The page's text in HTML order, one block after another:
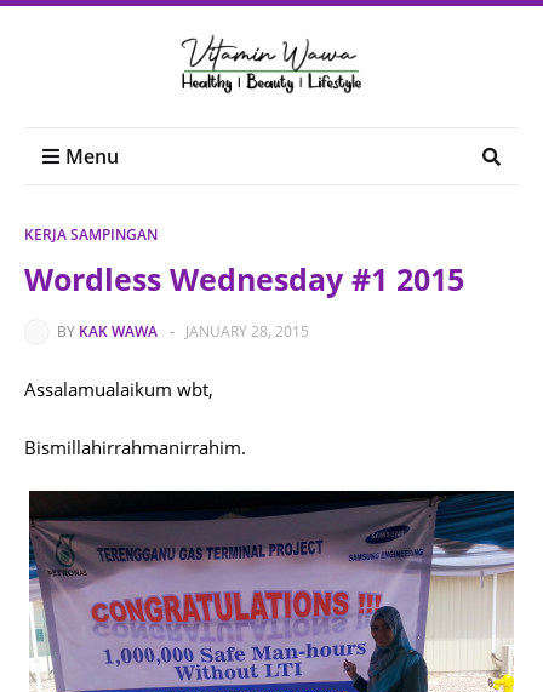
Menu
KERJA SAMPINGAN
Wordless Wednesday #1 2015
BY KAK WAWA - JANUARY 28, 2015
Assalamualaikum wbt,
Bismillahirrahmanirrahim.